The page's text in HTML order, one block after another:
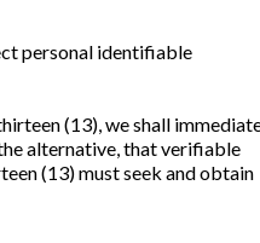
personal identifiable
(13), we shall
alternative, that verifiable
(13) must seek and obtain